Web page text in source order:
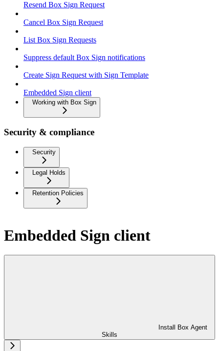
Resend Box Sign Request
Cancel Box Sign Request
List Box Sign Requests
Suppress default Box Sign notifications
Create Sign Request with Sign Template
Embedded Sign client
Working with Box Sign
Security & compliance
Security
Legal Holds
Retention Policies
Embedded Sign client
Install Box Agent
Skills